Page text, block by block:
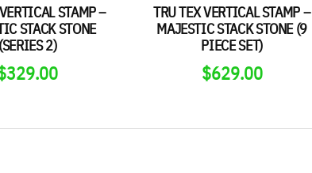
STAMP –
STACK STONE
(SERIES 2)
329.00
TRU TEX VERTICAL STAMP –
MAJESTIC STACK STONE (9
PIECE SET)
$629.00